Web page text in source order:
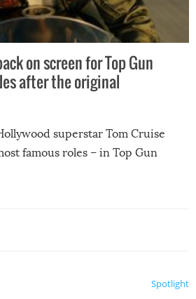
on screen for Top Gun
after the original
superstar Tom Cruise
famous roles – in Top Gun
Spotlight